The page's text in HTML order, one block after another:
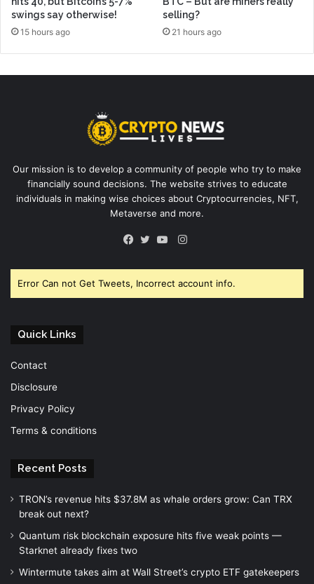
swings say otherwise!
15 hours ago
selling?
21 hours ago
Our mission is to develop a community of people who try to make
financially sound decisions. The website strives to educate
individuals in making wise choices about Cryptocurrencies, NFT,
Metaverse and more.
Instagram
Error Can not Get Tweets, Incorrect account info.
Quick Links
Contact
Disclosure
Privacy Policy
Terms & conditions
Recent Posts
TRON’s revenue hits $37.8M as whale orders grow: Can TRX
break out next?
Quantum risk blockchain exposure hits five weak points —
Starknet already fixes two
Wintermute takes aim at Wall Street’s crypto ETF gatekeepers